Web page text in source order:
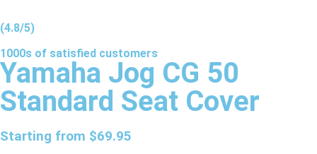
(4.8/5)
1000s of satisfied customers
Yamaha Jog CG 50
Standard Seat Cover
Starting from $69.95